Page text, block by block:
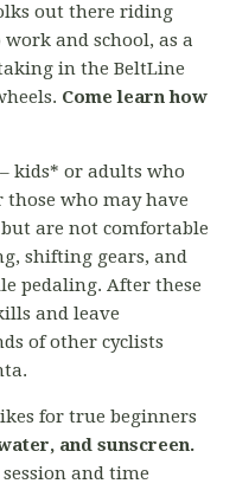
out there riding
and school, as a
in the BeltLine
Come learn how
kids* or adults who
those who may have
are not comfortable
shifting gears, and
pedaling. After these
and leave
of other cyclists
for true beginners
and sunscreen.
and time